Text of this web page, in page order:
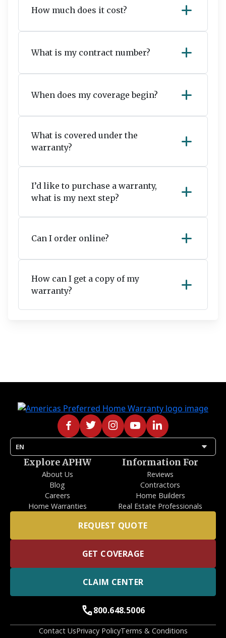
How much does it cost? add
What is my contract number? add
When does my coverage begin? add
What is covered under the
warranty?
add
I’d like to purchase a warranty,
what is my next step?
add
Can I order online? add
How can I get a copy of my
warranty?
add
EN arrow_drop_down
Explore APHW
About Us
Blog
Careers
Home Warranties
Information For
Reviews
Contractors
Home Builders
Real Estate Professionals
REQUEST QUOTE
GET COVERAGE
CLAIM CENTER
call800.648.5006
Contact UsPrivacy PolicyTerms & Conditions